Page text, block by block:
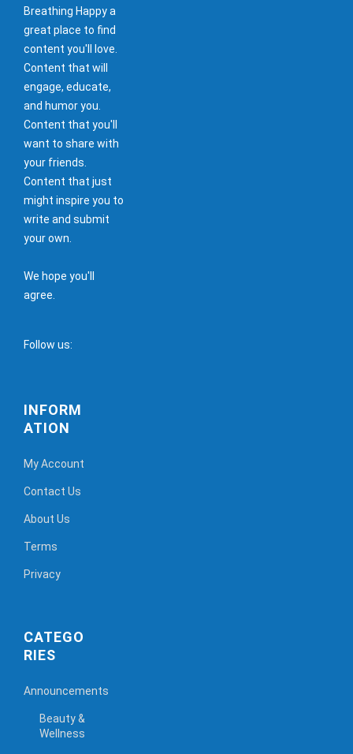
Breathing Happy a
great place to find
content you'll love.
Content that will
engage, educate,
and humor you.
Content that you'll
want to share with
your friends.
Content that just
might inspire you to
write and submit
your own.
We hope you'll
agree.
Follow us:
INFORM
ATION
My Account
Contact Us
About Us
Terms
Privacy
CATEGO
RIES
Announcements
Beauty &
Wellness